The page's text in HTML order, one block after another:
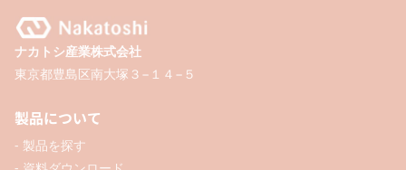
ナカトシ産業株式会社
東京都豊島区南大塚３−１４−５
製品について
- 製品を探す